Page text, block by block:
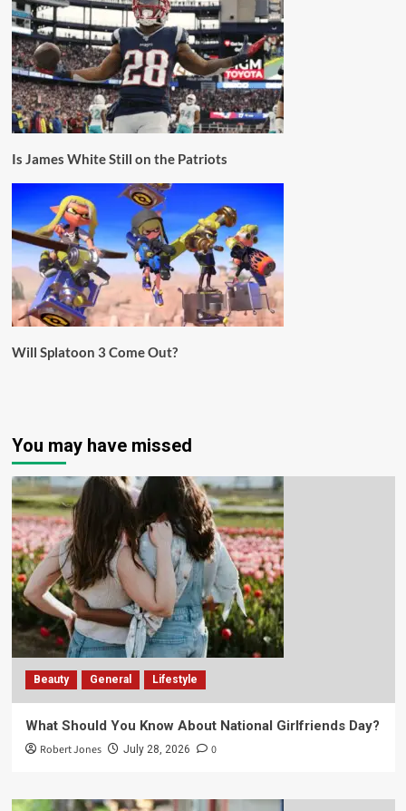
Is James White Still on the Patriots
Will Splatoon 3 Come Out?
You may have missed
Beauty General Lifestyle
What Should You Know About National Girlfriends Day?
Robert Jones July 28, 2026 0